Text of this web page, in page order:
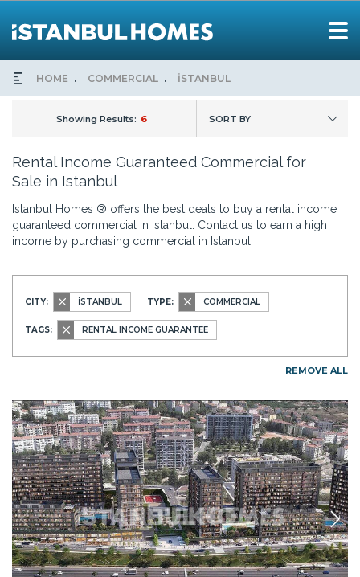
HOME COMMERCIAL İSTANBUL
Showing Results: 6 SORT BY
Rental Income Guaranteed Commercial for
Sale in Istanbul
Istanbul Homes ® offers the best deals to buy a rental income
guaranteed commercial in Istanbul. Contact us to earn a high
income by purchasing commercial in Istanbul.
CITY: İSTANBUL TYPE: COMMERCIAL
TAGS: RENTAL INCOME GUARANTEE
REMOVE ALL